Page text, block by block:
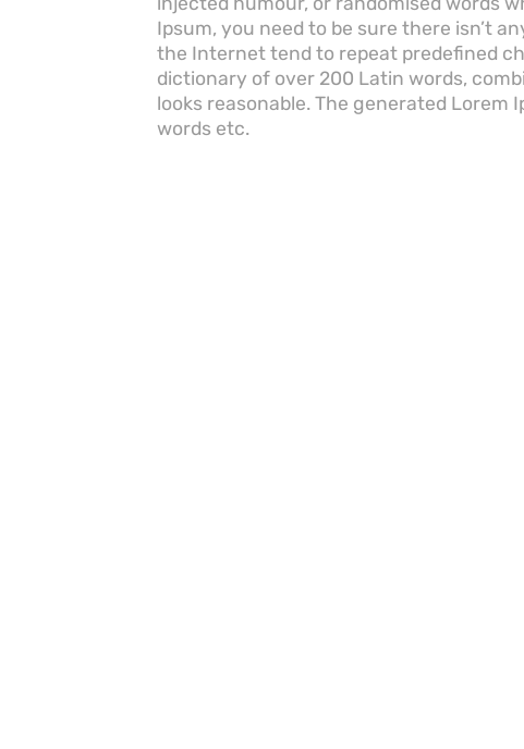
Ipsum, you need to be sure there isn’t
the Internet tend to repeat predefined
dictionary of over 200 Latin words,
looks reasonable. The generated
words etc.